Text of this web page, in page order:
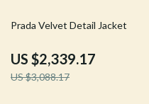
24% off
Prada Velvet Detail Jacket
US $2,339.17
US $3,088.17